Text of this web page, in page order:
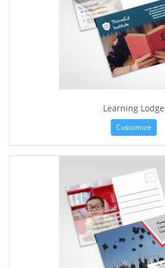
Learning Lodge
Customize